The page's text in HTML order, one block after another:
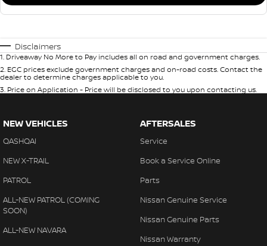
Disclaimers
1. Driveaway No More to Pay includes all on road and government charges.
2. EGC prices exclude government charges and on-road costs. Contact the
dealer to determine charges applicable to you.
3. Price on Application - Price will be disclosed to you upon contacting us.
NEW VEHICLES
QASHQAI
NEW X-TRAIL
PATROL
ALL-NEW PATROL (COMING
SOON)
ALL-NEW NAVARA
AFTERSALES
Service
Book a Service Online
Parts
Nissan Genuine Service
Nissan Genuine Parts
Nissan Warranty